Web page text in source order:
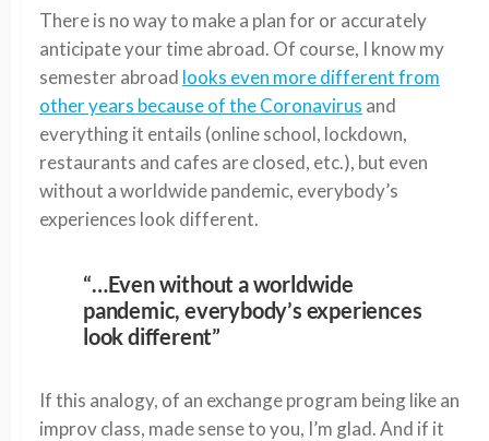
There is no way to make a plan for or accurately
anticipate your time abroad. Of course, I know my
semester abroad looks even more different from
other years because of the Coronavirus and
everything it entails (online school, lockdown,
restaurants and cafes are closed, etc.), but even
without a worldwide pandemic, everybody’s
experiences look different.
“…Even without a worldwide
pandemic, everybody’s experiences
look different”
If this analogy, of an exchange program being like an
improv class, made sense to you, I’m glad. And if it